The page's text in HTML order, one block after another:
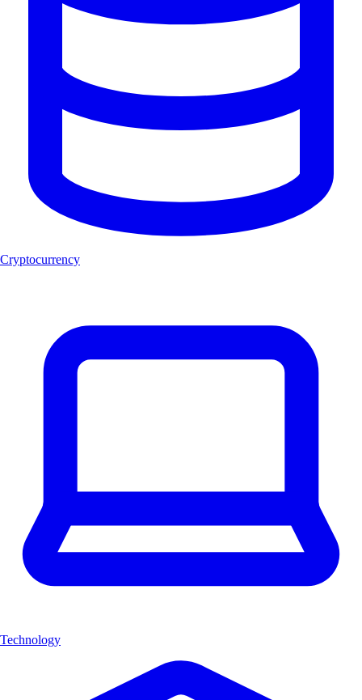
Cryptocurrency
Technology